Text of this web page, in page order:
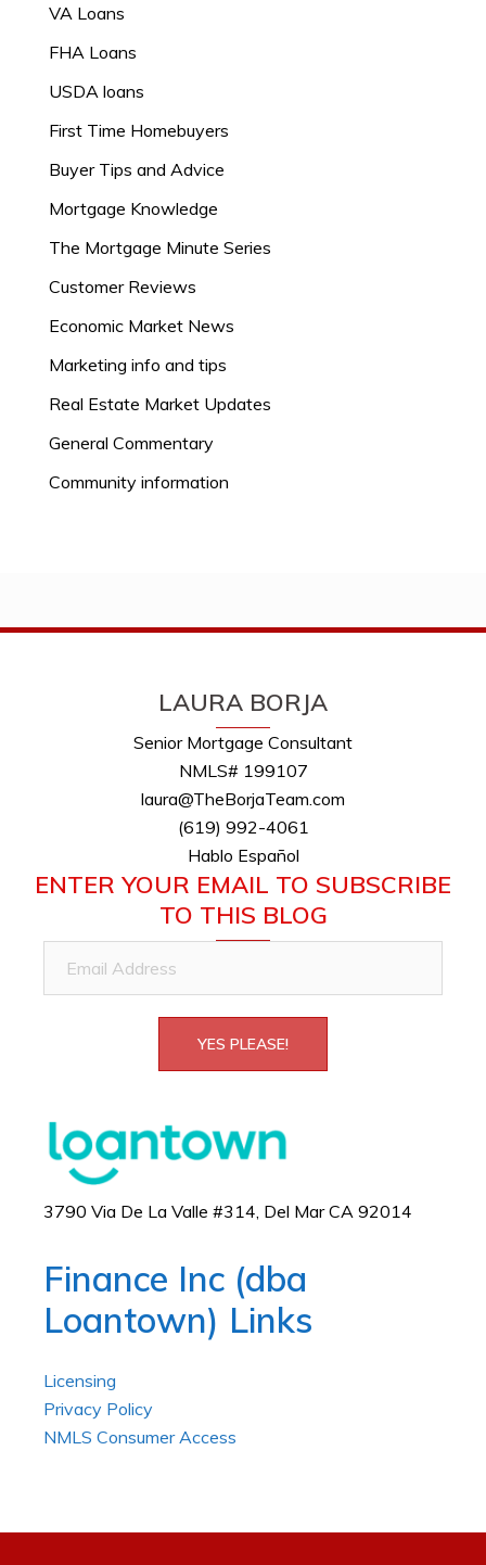
VA Loans
FHA Loans
USDA loans
First Time Homebuyers
Buyer Tips and Advice
Mortgage Knowledge
The Mortgage Minute Series
Customer Reviews
Economic Market News
Marketing info and tips
Real Estate Market Updates
General Commentary
Community information
LAURA BORJA
Senior Mortgage Consultant
NMLS# 199107
laura@TheBorjaTeam.com
(619) 992-4061
Hablo Español
ENTER YOUR EMAIL TO SUBSCRIBE
TO THIS BLOG
Address
YES PLEASE!
3790 Via De La Valle #314, Del Mar CA 92014
Finance Inc (dba
Loantown) Links
Licensing
Privacy Policy
NMLS Consumer Access